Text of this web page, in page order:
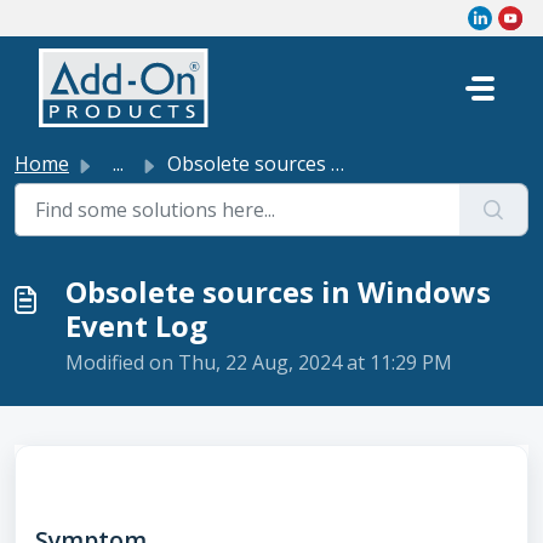
Skip to main content
Home ... Obsolete sources in Windows Event Log
Obsolete sources in Windows
Event Log
Modified on Thu, 22 Aug, 2024 at 11:29 PM